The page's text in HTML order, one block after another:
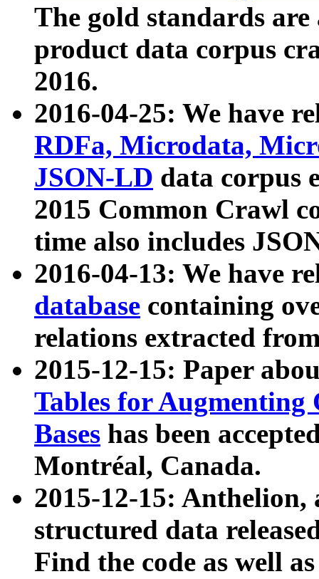
The gold standards
product data corpus
2016.
2016-04-25: We have
RDFa, Microdata,
JSON-LD data corpus
2015 Common Crawl
time also includes
2016-04-13: We have
database containing
relations extracted
2015-12-15: Paper
Tables for Augmenting
Bases has been
Montréal, Canada.
2015-12-15: Anthelion,
structured data
Find the code as well